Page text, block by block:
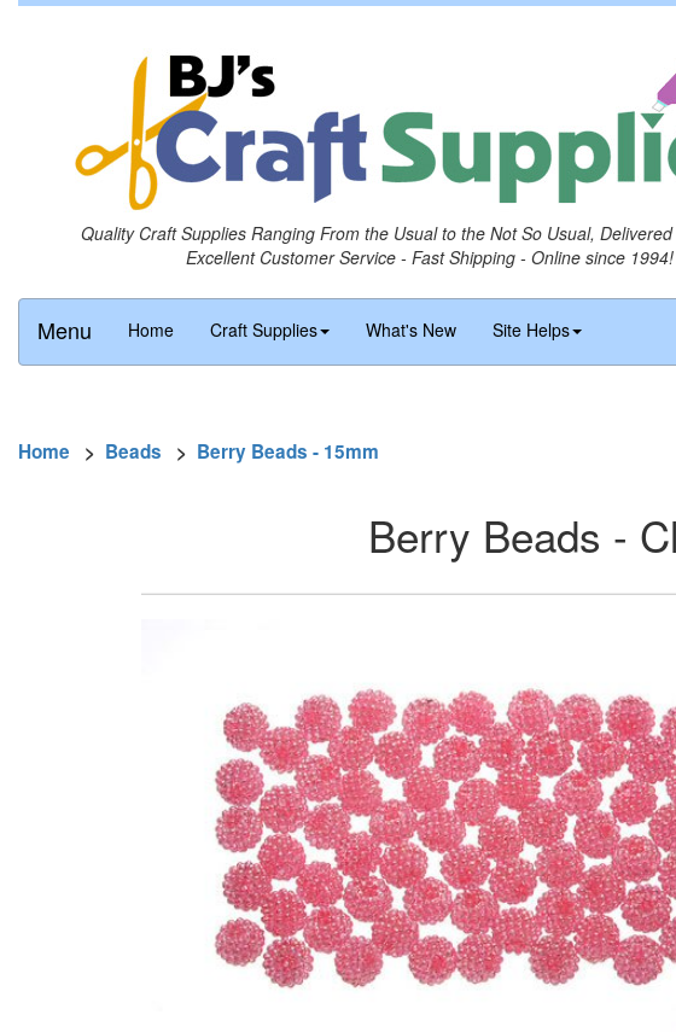
Quality Craft Supplies Ranging From the Usual to the Not So Usual,
Excellent Customer Service - Fast Shipping - Online since 1994!
Menu Home Craft Supplies What's New Site Helps
Home > Beads > Berry Beads - 15mm
Berry Beads -